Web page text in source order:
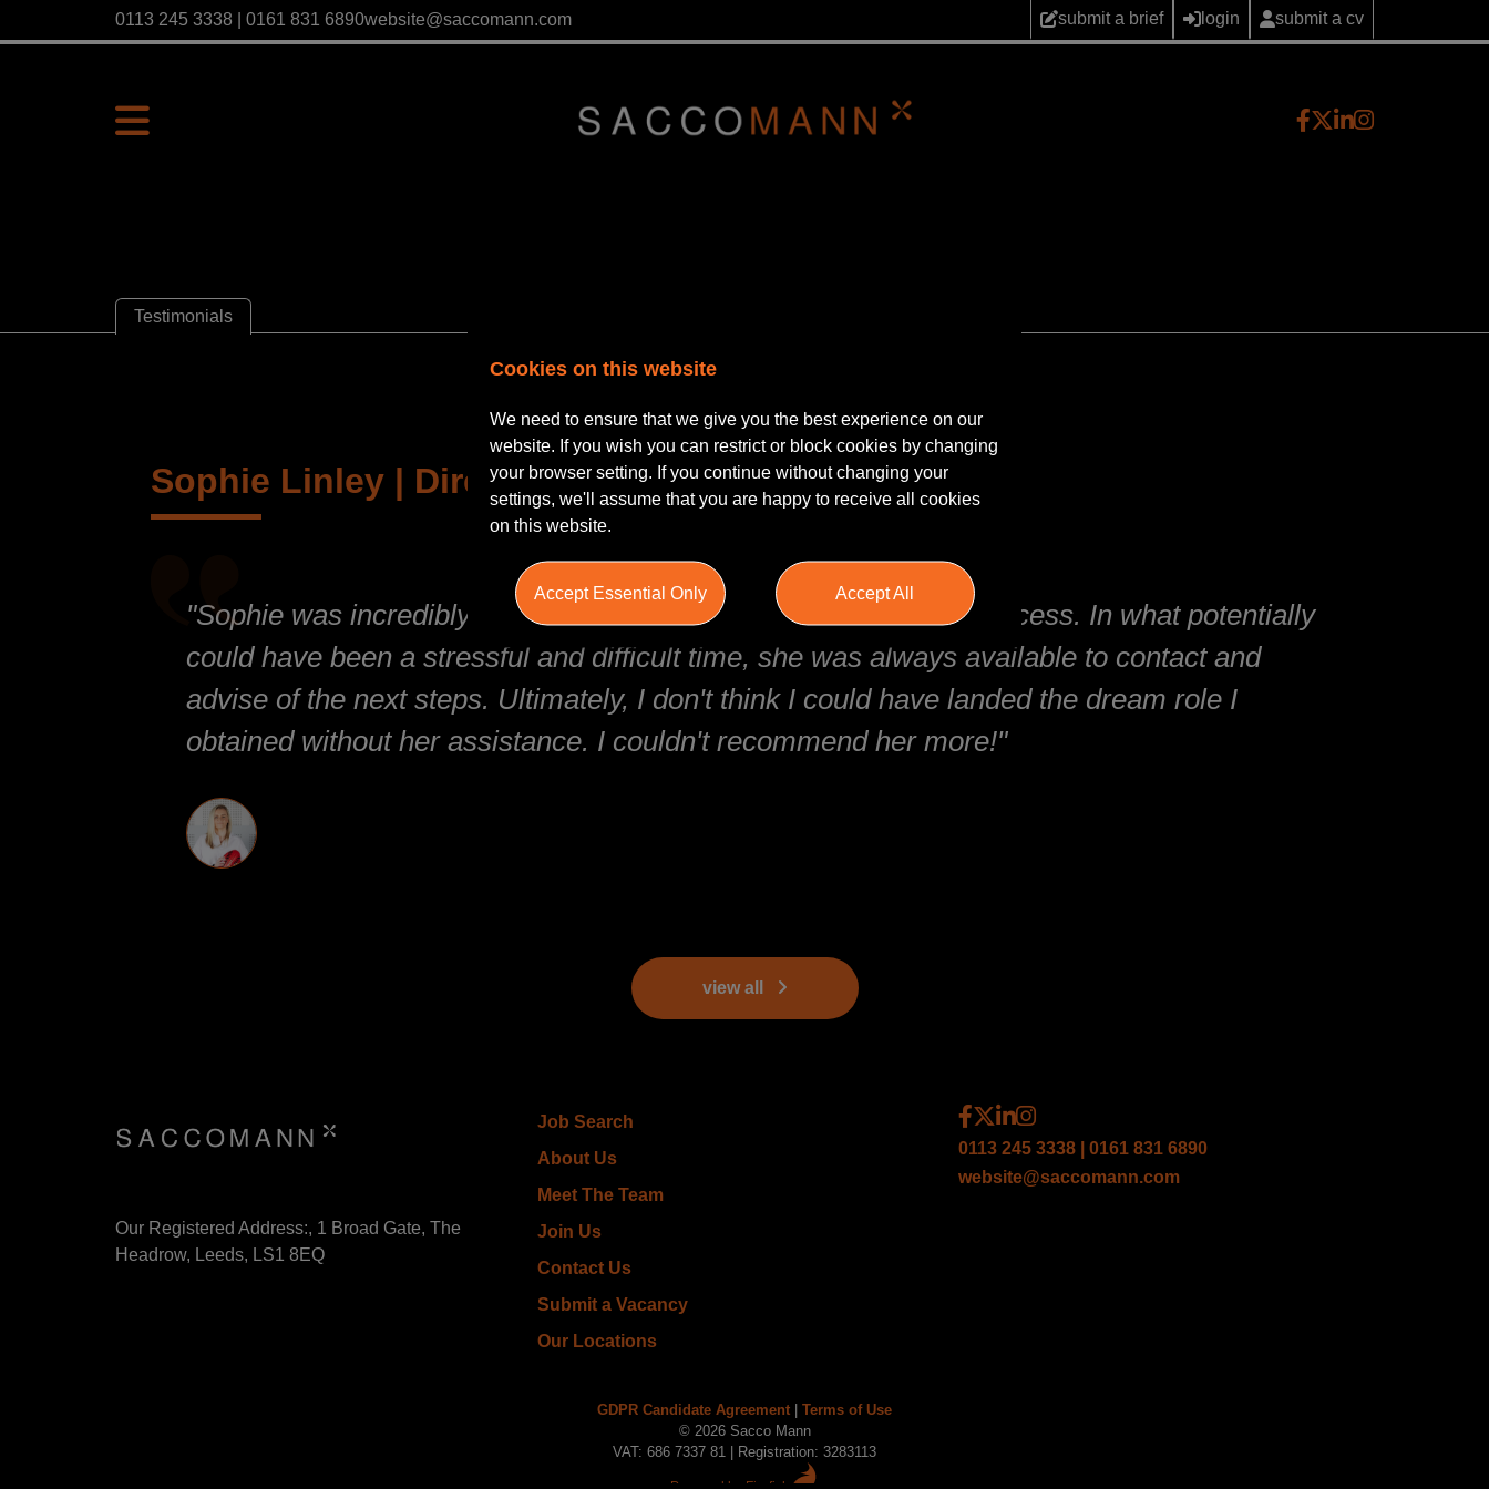
0113 245 3338 | 0161 831 6890website@saccomann.com submit a brief login submit a cv
Testimonials
Sophie Linley | Director | Private Practice
"Sophie was incredibly attentive and supportive throughout the process. In what potentially
could have been a stressful and difficult time, she was always available to contact and
advise of the next steps. Ultimately, I don't think I could have landed the dream role I
obtained without her assistance. I couldn't recommend her more!"
view all
Our Registered Address:, 1 Broad Gate, The
Headrow, Leeds, LS1 8EQ
Job Search
About Us
Meet The Team
Join Us
Contact Us
Submit a Vacancy
Our Locations
0113 245 3338 | 0161 831 6890
website@saccomann.com
GDPR Candidate Agreement
Terms of Use
© 2026 Sacco Mann
VAT: 686 7337 81 | Registration: 3283113
Cookies on this website
We need to ensure that we give you the best experience on our
website. If you wish you can restrict or block cookies by changing
your browser setting. If you continue without changing your
settings, we'll assume that you are happy to receive all cookies
on this website.
Accept Essential Only Accept All